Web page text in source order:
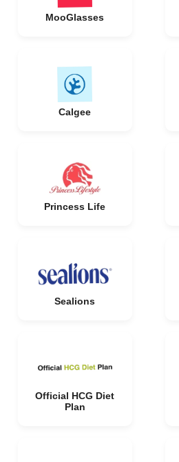
MooGlasses
Calgee
Princess Life
Sealions
Official HCG Diet
Plan